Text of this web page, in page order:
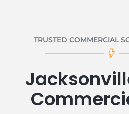
TRUSTED COMMERCIAL